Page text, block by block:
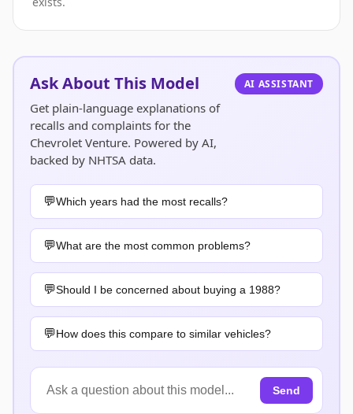
Ask About This Model
Get plain-language explanations of
recalls and complaints for the
Chevrolet Venture. Powered by AI,
backed by NHTSA data.
AI ASSISTANT
Which years had the most recalls?
What are the most common problems?
Should I be concerned about buying a 1988?
How does this compare to similar vehicles?
Send